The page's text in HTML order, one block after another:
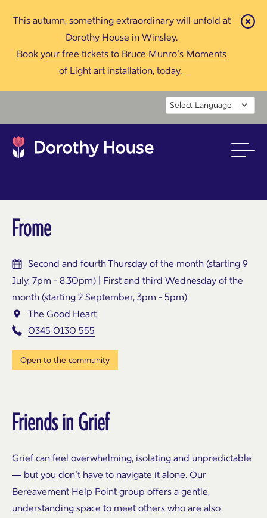
This autumn, something extraordinary will unfold at
Dorothy House in Winsley.
Book your free tickets to Bruce Munro’s Moments
of Light art installation, today.
Frome
Second and fourth Thursday of the month (starting 9
July, 7pm - 8.30pm) | First and third Wednesday of the
month (starting 2 September, 3pm - 5pm)
The Good Heart
0345 0130 555
Open to the community
Friends in Grief
Grief can feel overwhelming, isolating and unpredictable
— but you don’t have to navigate it alone. Our
Bereavement Help Point group offers a gentle,
understanding space to meet others who are also